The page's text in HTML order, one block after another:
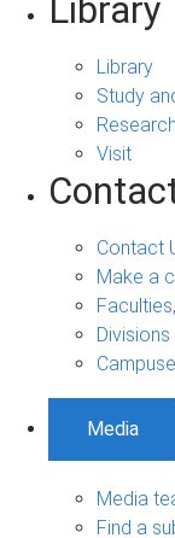
Library
Library
Study
Visit
Contact
Make a
Media
Media
Find a